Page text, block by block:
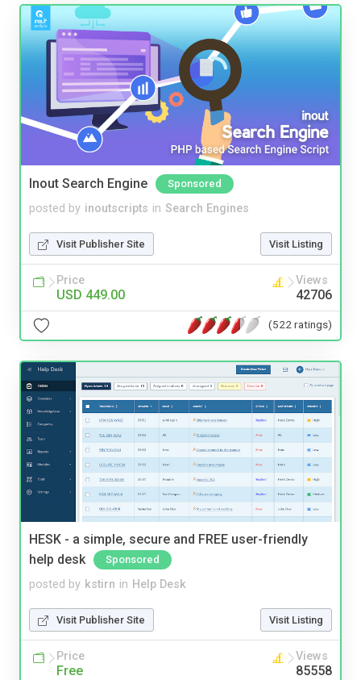
Inout Search Engine Sponsored
posted by inoutscripts in Search Engines
Visit Publisher Site Visit Listing
Price
USD 449.00
Views
42706
(522 ratings)
HESK - a simple, secure and FREE user-friendly
help desk
Sponsored
posted by kstirn in Help Desk
Visit Publisher Site Visit Listing
Price
Free
Views
85558